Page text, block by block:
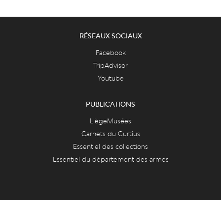
RÉSEAUX SOCIAUX
Facebook
TripAdvisor
Youtube
PUBLICATIONS
LiègeMusées
Carnets du Curtius
Essentiel des collections
Essentiel du département des armes